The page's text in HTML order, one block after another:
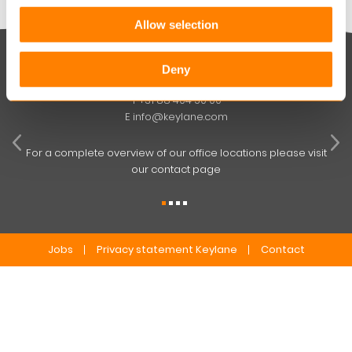
Allow selection
Deny
Keylane The Netherlands (HQ)
T+31 88 404 50 00
E info@keylane.com
For a complete overview of our office locations please visit
our contact page
Jobs Privacy statement Keylane Contact